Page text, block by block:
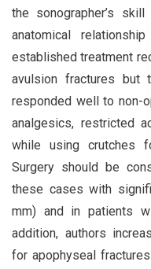
the sonographer’s
anatomical
established treatment
avulsion fractures but
responded well to non-
analgesics, restricted
while using crutches
Surgery should be
these cases with
mm) and in patients
addition, authors
for apophyseal